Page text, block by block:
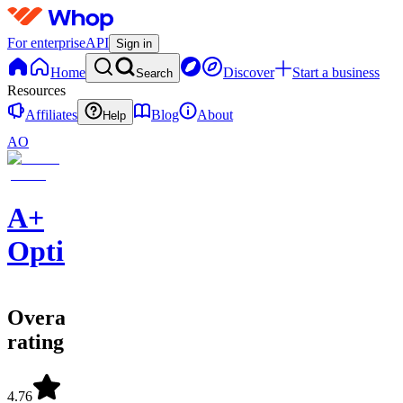
For enterpriseAPI Sign in
Home Search Discover
Start a business
Resources
Affiliates
Help Blog
About
AO
A+
Options
Overall
rating
4.76